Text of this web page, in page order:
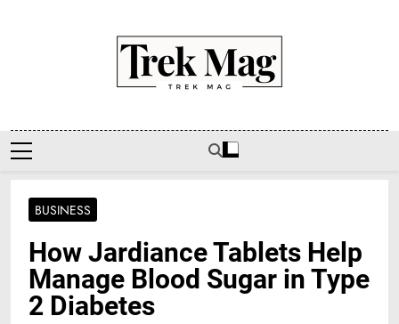
Trek Mag
BUSINESS
How Jardiance Tablets Help
Manage Blood Sugar in Type
2 Diabetes